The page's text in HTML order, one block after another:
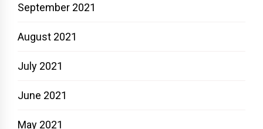
September 2021
August 2021
July 2021
June 2021
May 2021